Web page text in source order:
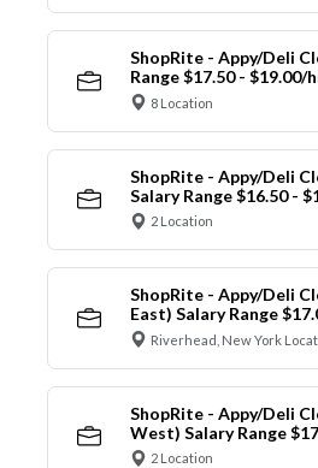
ShopRite - Appy/Deli
Range $17.50 - $19.00/
8 Location
ShopRite - Appy/Deli
Salary Range $16.50 -
2 Location
ShopRite - Appy/Deli
East) Salary Range
Riverhead, New York
ShopRite - Appy/Deli
West) Salary Range
2 Location